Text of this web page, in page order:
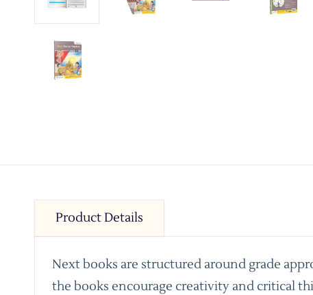
Product Details
Next books are structured around grade
the books encourage creativity and critical